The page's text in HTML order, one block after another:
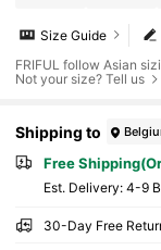
Size Guide
FRIFUL follow Asian
Not your size? Tell us
Shipping to
Free
​Est. Delivery: 4-9
30-Day Free